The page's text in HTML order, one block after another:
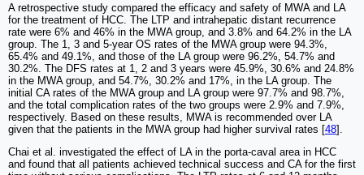
A retrospective study compared the efficacy and safety of MWA and LA
for the treatment of HCC. The LTP and intrahepatic distant recurrence
rate were 6% and 46% in the MWA group, and 3.8% and 64.2% in the LA
group. The 1, 3 and 5-year OS rates of the MWA group were 94.3%,
65.4% and 49.1%, and those of the LA group were 96.2%, 54.7% and
30.2%. The DFS rates at 1, 2 and 3 years were 45.9%, 30.6% and 24.8%
in the MWA group, and 54.7%, 30.2% and 17%, in the LA group. The
initial CA rates of the MWA group and LA group were 97.7% and 98.7%,
and the total complication rates of the two groups were 2.9% and 7.9%,
respectively. Based on these results, MWA is recommended over LA
given that the patients in the MWA group had higher survival rates [48].
Chai et al. investigated the effect of LA in the porta-caval area in HCC
and found that all patients achieved technical success and CA for the first